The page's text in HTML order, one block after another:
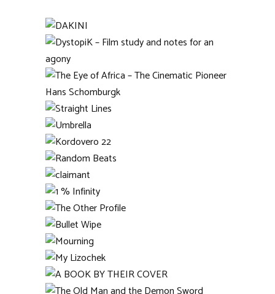
DAKINI
DystopiK – Film study and
notes for an agony
The Eye of Africa – The
Cinematic Pioneer Hans
Schomburgk
Straight Lines
Umbrella
Kordovero 22
Random Beats
claimant
1 % Infinity
The Other Profile
Bullet Wipe
Mourning
My Lizochek